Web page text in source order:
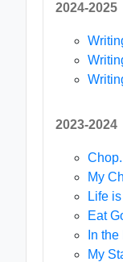
2024-2025
2023-2024
My
Life
Eat
In
My